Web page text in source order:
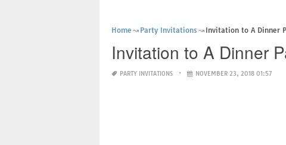
Home Party Invitations Invitation to A Dinner
Invitation to A Dinner
PARTY INVITATIONS NOVEMBER 23, 2018 01:57